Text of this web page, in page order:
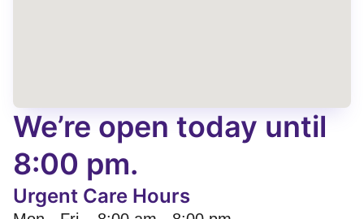
We’re open today until
8:00 pm.
Urgent Care Hours